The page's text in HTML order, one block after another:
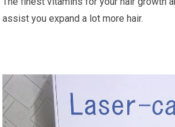
assist you expand a lot more hair.